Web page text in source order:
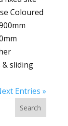
Coloured
& sliding
Entries »
Search